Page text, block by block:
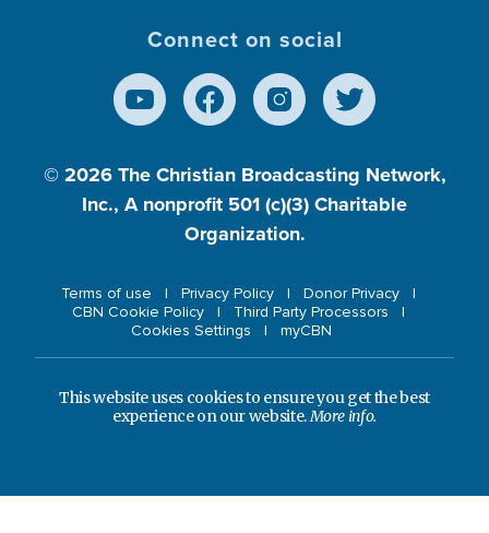
Connect on social
© 2026 The Christian Broadcasting Network,
Inc., A nonprofit 501 (c)(3) Charitable
Organization.
Terms of use Privacy Policy
Donor Privacy
CBN Cookie Policy
Third Party Processors
Cookies Settings
myCBN
This website uses cookies to ensure you get the best
experience on our website.More info.